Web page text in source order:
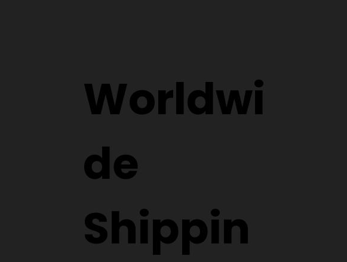
Worldwi
de
Shippin